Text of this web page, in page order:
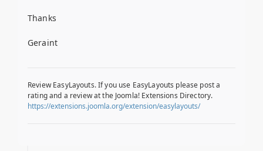
Thanks
Geraint
Review EasyLayouts. If you use EasyLayouts please post a
rating and a review at the Joomla! Extensions Directory.
https://extensions.joomla.org/extension/easylayouts/